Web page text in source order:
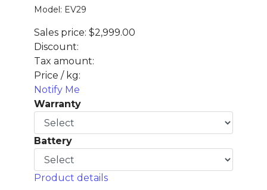
Model: EV29
Sales price: $2,999.00
Discount:
Tax amount:
Price / kg:
Notify Me
Warranty
Battery
Product details